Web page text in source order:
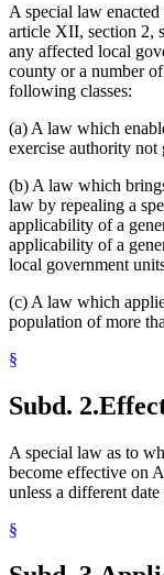
A special law
article XII, section 2,
any affected local
county or a number
following classes:
(a) A law which
exercise authority not
(b) A law which
law by repealing a
applicability of a
applicability of a
local government
(c) A law which
population of more
§
Subd. 2.
A special law as to
become effective on
unless a different
§